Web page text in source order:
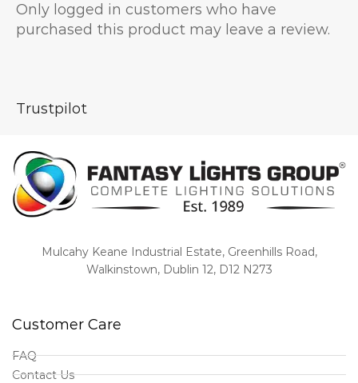
Only logged in customers who have
purchased this product may leave a review.
Trustpilot
Mulcahy Keane Industrial Estate, Greenhills Road,
Walkinstown, Dublin 12, D12 N273
Customer Care
FAQ
Contact Us